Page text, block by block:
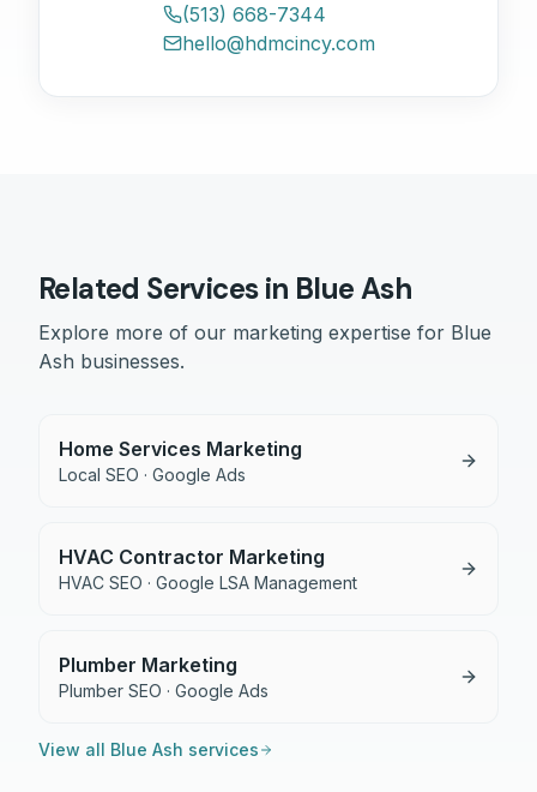
(513) 668-7344
hello@hdmcincy.com
Related Services in Blue Ash
Explore more of our marketing expertise for Blue
Ash businesses.
Home Services Marketing
Local SEO · Google Ads
HVAC Contractor Marketing
HVAC SEO · Google LSA Management
Plumber Marketing
Plumber SEO · Google Ads
View all Blue Ash services